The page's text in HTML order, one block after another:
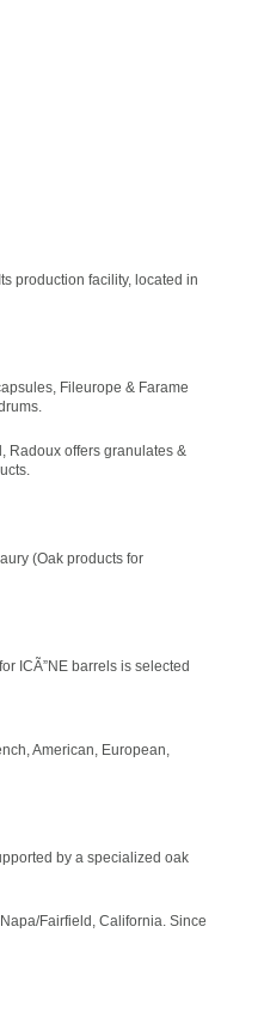
production facility, located in
Fileurope & Farame
Radoux offers granulates &
(Oak products for
ICÃ”NE barrels is selected
American, European,
by a specialized oak
Fairfield, California. Since